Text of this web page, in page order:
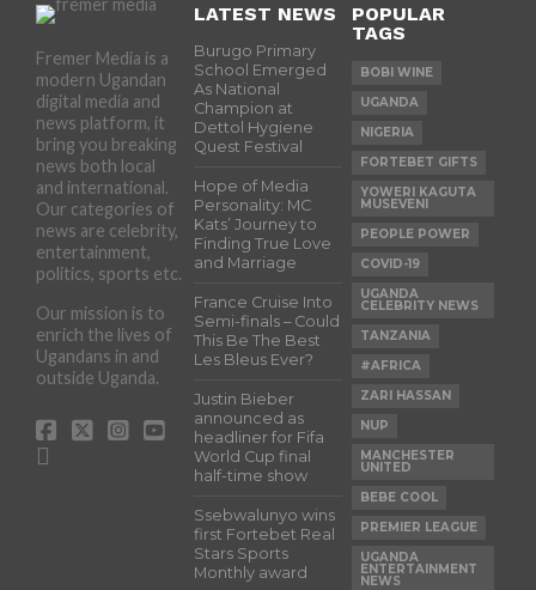
Fremer Media is a
modern Ugandan
digital media and
news platform, it
bring you breaking
news both local
and international.
Our categories of
news are celebrity,
entertainment,
politics, sports etc.
Our mission is to
enrich the lives of
Ugandans in and
outside Uganda.
LATEST NEWS
Burugo Primary
School Emerged
As National
Champion at
Dettol Hygiene
Quest Festival
Hope of Media
Personality: MC
Kats’ Journey to
Finding True Love
and Marriage
France Cruise Into
Semi-finals – Could
This Be The Best
Les Bleus Ever?
Justin Bieber
announced as
headliner for Fifa
World Cup final
half-time show
Ssebwalunyo wins
first Fortebet Real
Stars Sports
Monthly award
POPULAR
TAGS
BOBI WINE
UGANDA
NIGERIA
FORTEBET GIFTS
YOWERI KAGUTA
MUSEVENI
PEOPLE POWER
COVID-19
UGANDA
CELEBRITY NEWS
TANZANIA
#AFRICA
ZARI HASSAN
NUP
MANCHESTER
UNITED
BEBE COOL
PREMIER LEAGUE
UGANDA
ENTERTAINMENT
NEWS